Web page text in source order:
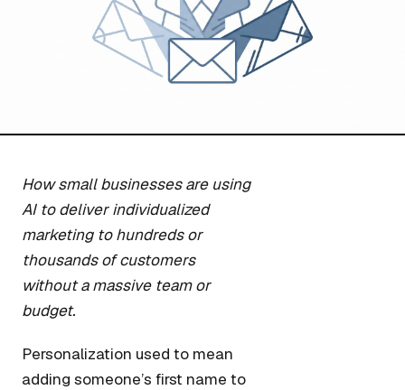
How small businesses are using
AI to deliver individualized
marketing to hundreds or
thousands of customers
without a massive team or
budget.
Personalization used to mean
adding someone’s first name to